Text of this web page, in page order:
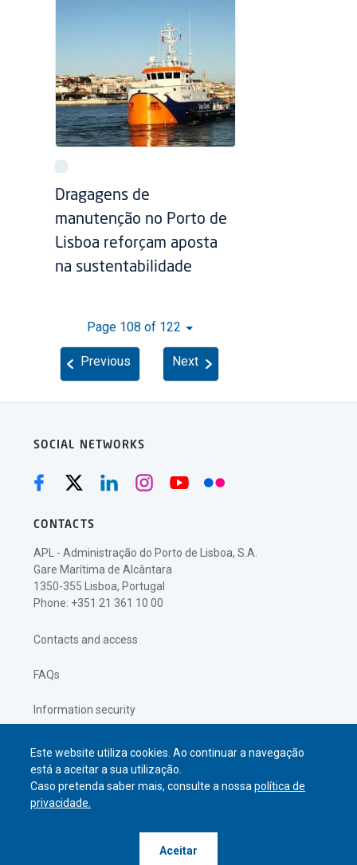
Este website utiliza cookies. Ao continuar a navegação
está a aceitar a sua utilização.
Caso pretenda saber mais, consulte a nossapolítica de
privacidade.
Aceitar
Dragagens de
manutenção no Porto de
Lisboa reforçam aposta
na sustentabilidade
Page 108 of 122
Previous Next
SOCIAL NETWORKS
CONTACTS
APL - Administração do Porto de Lisboa, S.A.
Gare Marítima de Alcântara
1350-355 Lisboa, Portugal
Phone: +351 21 361 10 00
Contacts and access
FAQs
Information security
Privacy policy
© APL Administração do Porto de